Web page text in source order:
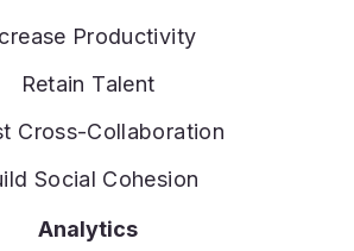
Productivity
Retain Talent
Cross-Collaboration
Social Cohesion
Analytics